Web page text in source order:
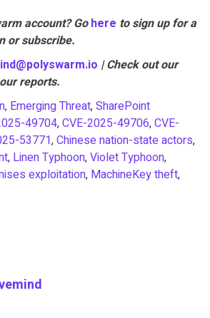
account? Go here to sign up for a
or subscribe.
| Check out our
reports.
, Emerging Threat,SharePoint
49704,CVE-2025-49706,CVE-
53771,Chinese nation-state actors,
, Linen Typhoon,Violet Typhoon,
exploitation, MachineKey theft,